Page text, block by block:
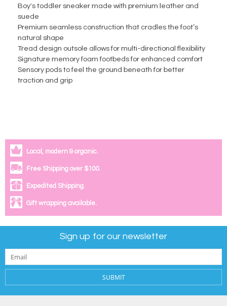
Boy's toddler sneaker made with premium leather and
suede
Premium seamless construction that cradles the foot’s
natural shape
Tread design outsole allows for multi-directional flexibility
Signature memory foam footbeds for enhanced comfort
Sensory pods to feel the ground beneath for better
traction and grip
Local, modern & organic.
Free Shipping over $100.
Expedited Shipping.
Gift wrapping available.
Sign up for our newsletter
SUBMIT